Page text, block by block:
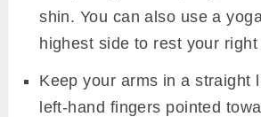
shin. You can also use a
highest side to rest your right
Keep your arms in a straight
left-hand fingers pointed